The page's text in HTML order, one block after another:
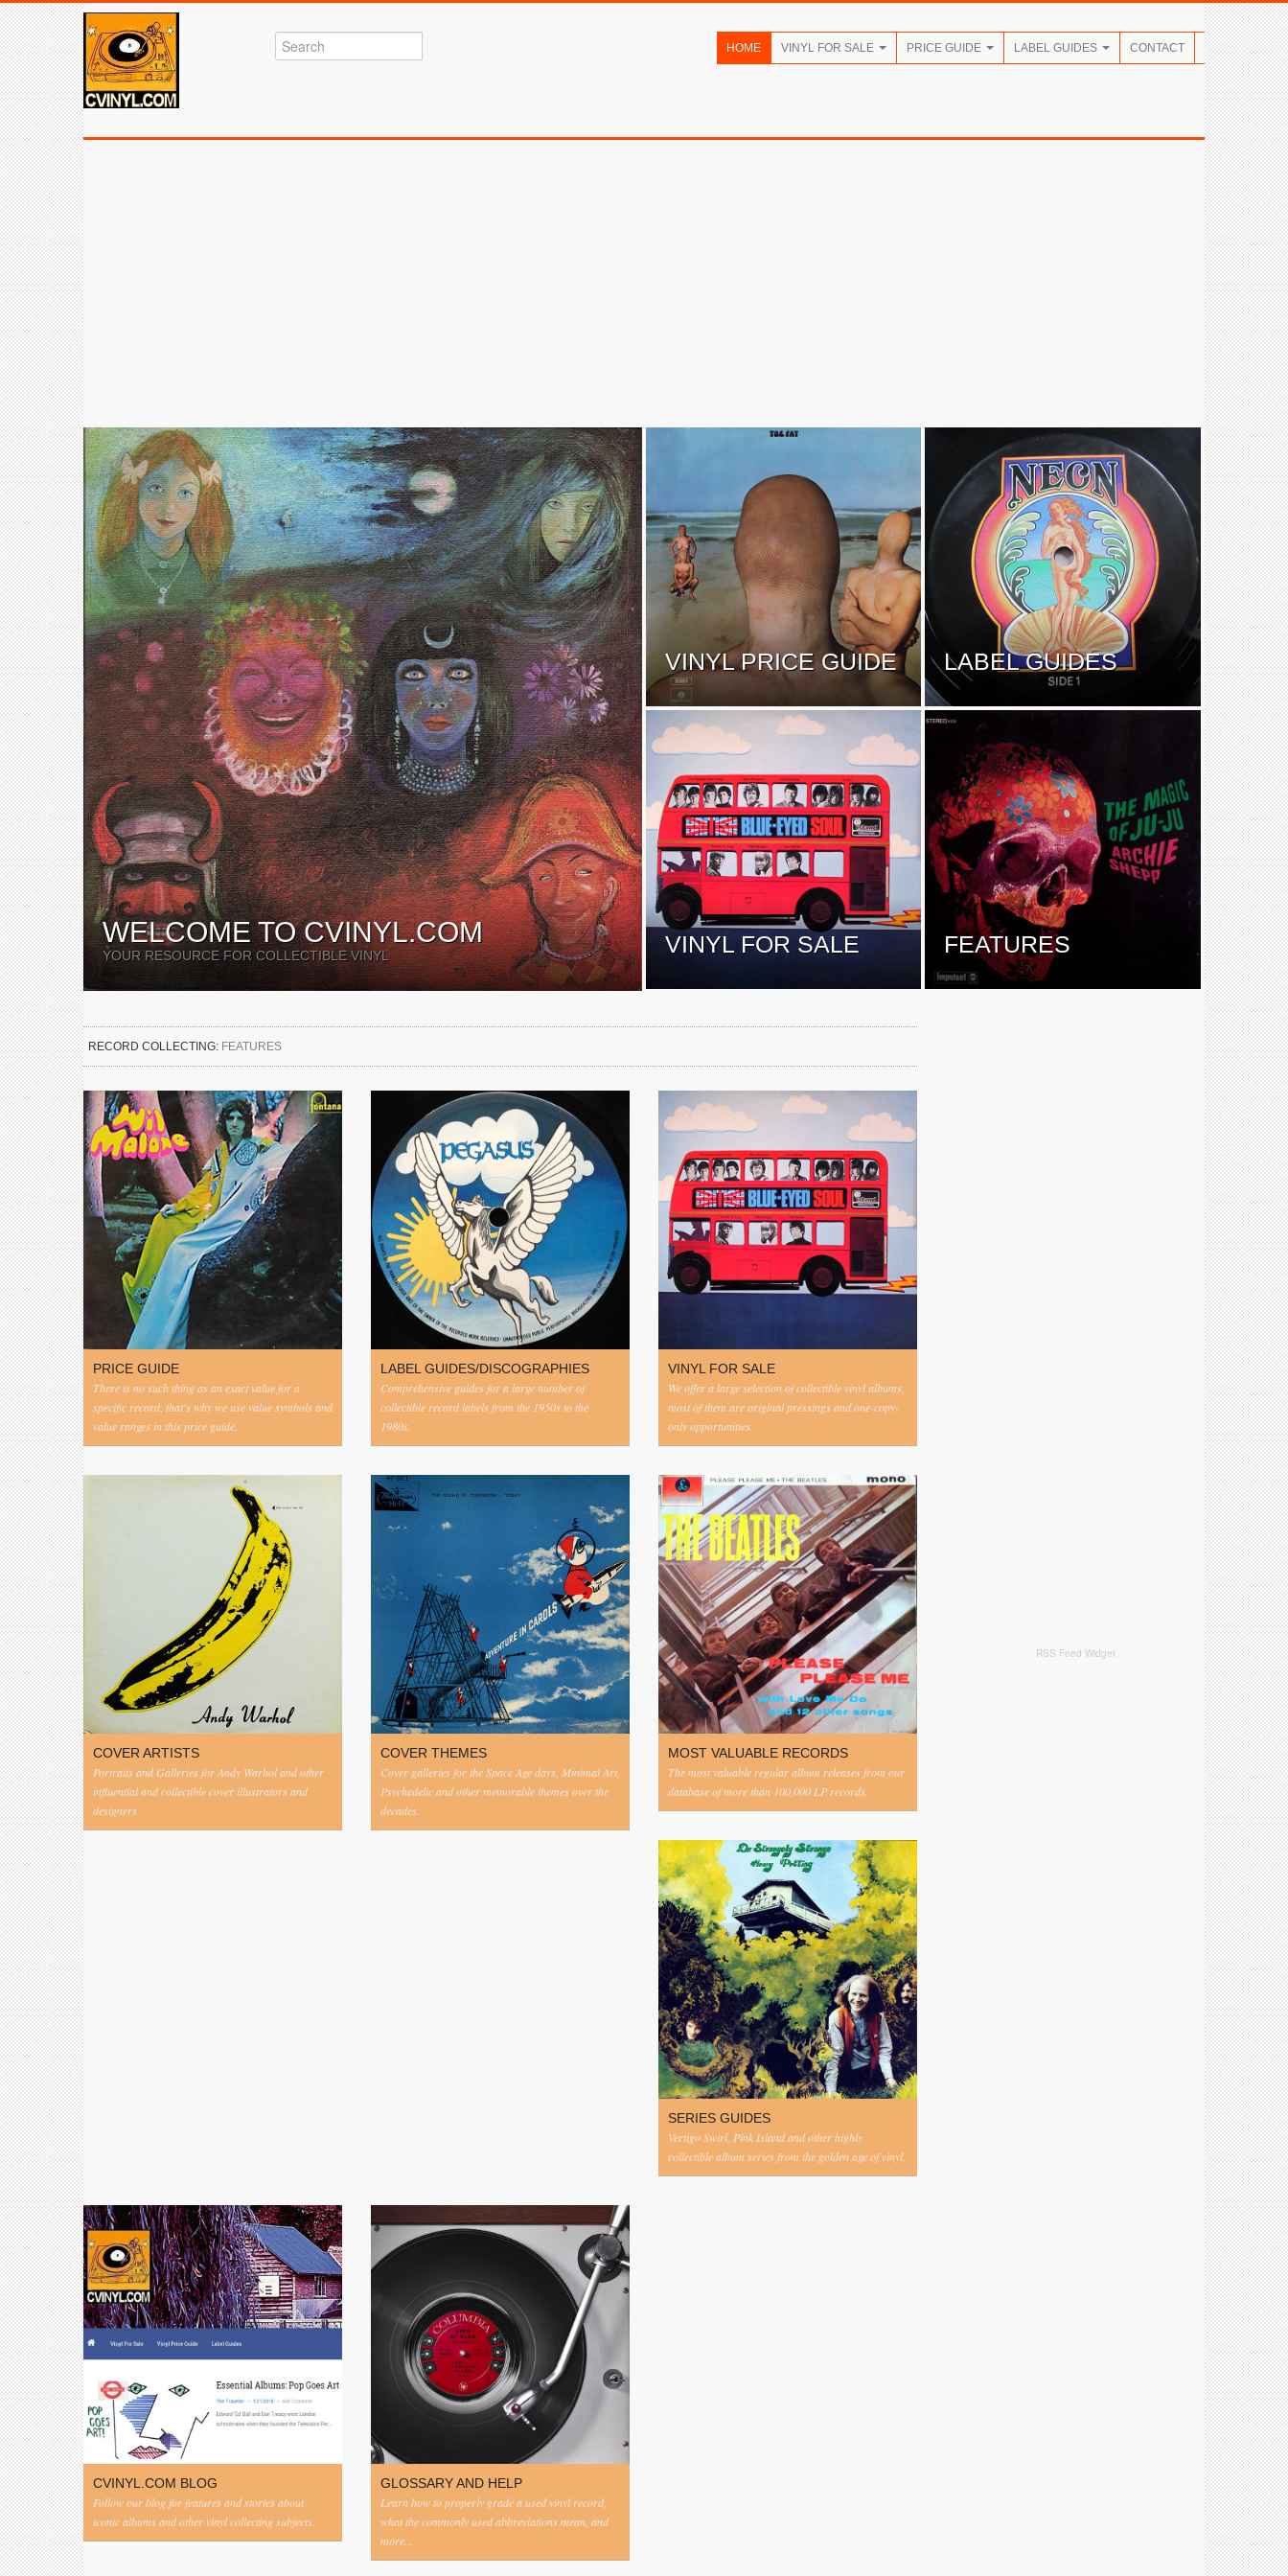
HOME VINYL FOR SALE PRICE GUIDE LABEL GUIDES CONTACT
WELCOME TO CVINYL.COM
YOUR RESOURCE FOR COLLECTIBLE VINYL
VINYL PRICE GUIDE LABEL GUIDES
VINYL FOR SALE FEATURES
RECORD COLLECTING: FEATURES
PRICE GUIDE
There is no such thing as an exact value for a
specific record, that's why we use value symbols and
value ranges in this price guide.
LABEL GUIDES/DISCOGRAPHIES
Comprehensive guides for a large number of
collectible record labels from the 1950s to the
1980s.
VINYL FOR SALE
We offer a large selection of collectible vinyl albums,
most of them are original pressings and one-copy-
only opportunities.
COVER ARTISTS
Portraits and Galleries for Andy Warhol and other
influential and collectible cover illustrators and
designers.
COVER THEMES
Cover galleries for the Space Age days, Minimal Art,
Psychedelic and other memorable themes over the
decades.
MOST VALUABLE RECORDS
The most valuable regular album releases from our
database of more than 100,000 LP records.
SERIES GUIDES
Vertigo Swirl, Pink Island and other highly
collectible album series from the golden age of vinyl.
CVINYL.COM BLOG
Follow our blog for features and stories about
iconic albums and other vinyl collecting subjects.
GLOSSARY AND HELP
Learn how to properly grade a used vinyl record,
what the commonly used abbreviations mean, and
more...
RSS Feed Widget